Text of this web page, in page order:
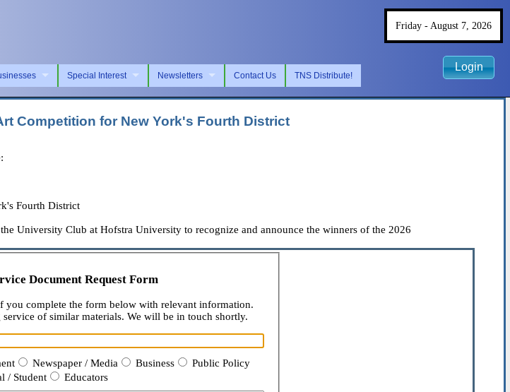
Special Interest Newsletters Contact Us TNS Distribute!
Friday - August 7, 2026
Login
Competition for New York's Fourth District
Fourth District
University Club at Hofstra University to recognize and announce the winners of the 2026
Document Request Form
complete the form below with relevant information.
of similar materials. We will be in touch shortly.
Newspaper / Media Business
Public Policy
/ Student
Educators